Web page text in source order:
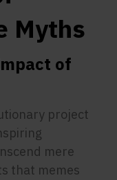
Myths
of
project
mere
that memes